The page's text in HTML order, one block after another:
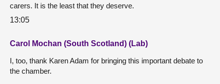
carers. It is the least that they deserve.
13:05
Carol Mochan (South Scotland) (Lab)
I, too, thank Karen Adam for bringing this important debate to
the chamber.